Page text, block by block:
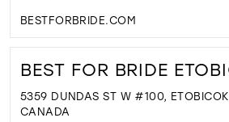
BESTFORBRIDE.COM
BEST FOR BRIDE
5359 DUNDAS ST W #100,
CANADA